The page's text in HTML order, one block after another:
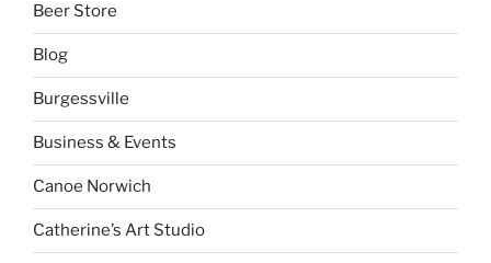
Beer Store
Blog
Burgessville
Business & Events
Canoe Norwich
Catherine’s Art Studio